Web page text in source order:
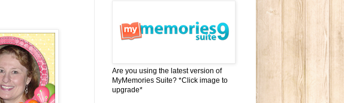
Are you using the latest version of
MyMemories Suite? *Click image to
upgrade*